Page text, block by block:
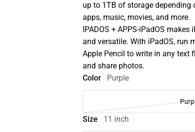
up to 1TB of storage depending
apps, music, movies, and more.
IPADOS + APPS-iPadOS
and versatile. With iPadOS, run
Apple Pencil to write in any text
and share photos.
Color
Purple
Size 11 inch